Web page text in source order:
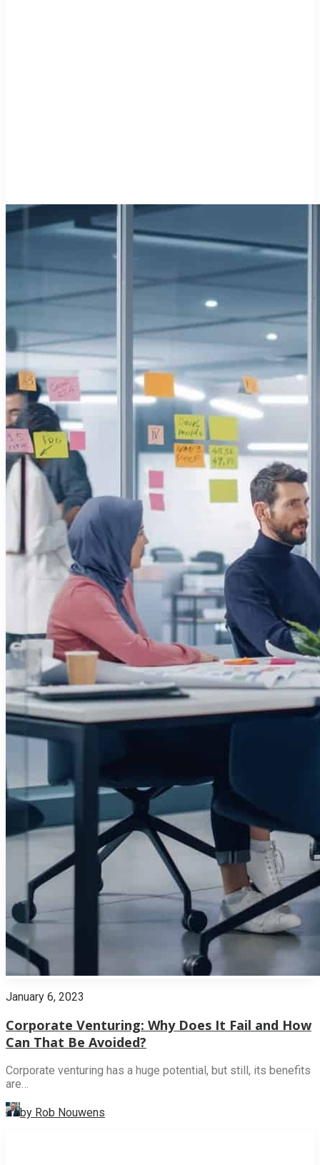
January 6, 2023
Corporate Venturing: Why Does It Fail and How
Can That Be Avoided?
Corporate venturing has a huge potential, but still, its benefits
are…
by Rob Nouwens